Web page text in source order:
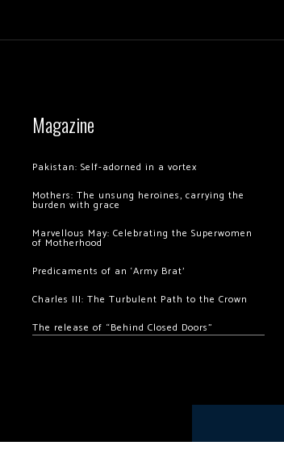
Magazine
Pakistan: Self-adorned in a vortex
Mothers: The unsung heroines, carrying the
burden with grace
Marvellous May: Celebrating the Superwomen
of Motherhood
Predicaments of an ‘Army Brat’
Charles III: The Turbulent Path to the Crown
The release of “Behind Closed Doors”